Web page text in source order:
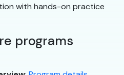
with hands-on practice
programs